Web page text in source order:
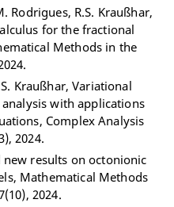
Rodrigues, R.S. Kraußhar,
for the fractional
Methods in the
Kraußhar, Variational
with applications
Complex Analysis
2024.
new results on octonionic
Mathematical Methods
2024.